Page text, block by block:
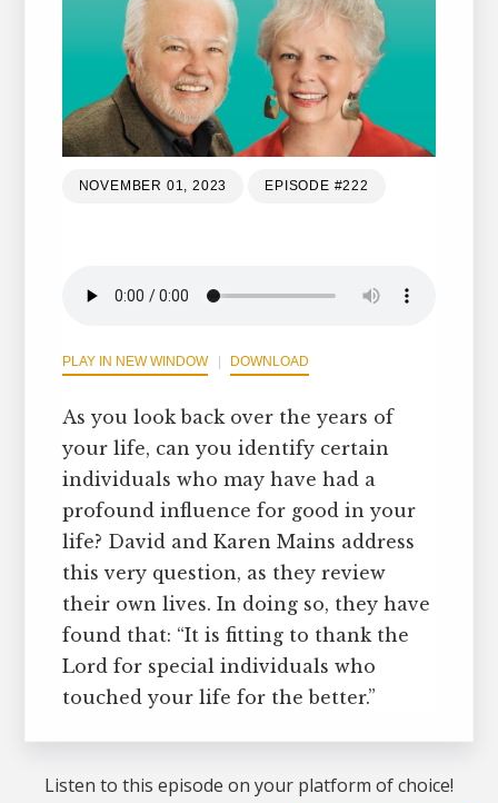
NOVEMBER 01, 2023 EPISODE #222
PLAY IN NEW WINDOW DOWNLOAD
As you look back over the years of
your life, can you identify certain
individuals who may have had a
profound influence for good in your
life? David and Karen Mains address
this very question, as they review
their own lives. In doing so, they have
found that: “It is fitting to thank the
Lord for special individuals who
touched your life for the better.”
Listen to this episode on your platform of choice!